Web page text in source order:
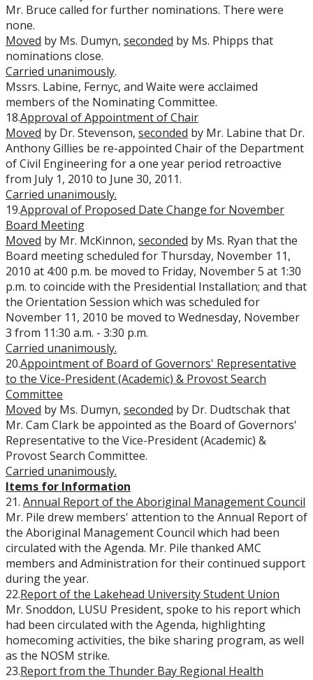
Mr. Bruce called for further nominations. There were
none.
Moved by Ms. Dumyn, seconded by Ms. Phipps that
nominations close.
Carried unanimously.
Mssrs. Labine, Fernyc, and Waite were acclaimed
members of the Nominating Committee.
18.Approval of Appointment of Chair
Moved by Dr. Stevenson, seconded by Mr. Labine that Dr.
Anthony Gillies be re-appointed Chair of the Department
of Civil Engineering for a one year period retroactive
from July 1, 2010 to June 30, 2011.
Carried unanimously.
19.Approval of Proposed Date Change for November
Board Meeting
Moved by Mr. McKinnon, seconded by Ms. Ryan that the
Board meeting scheduled for Thursday, November 11,
2010 at 4:00 p.m. be moved to Friday, November 5 at 1:30
p.m. to coincide with the Presidential Installation; and that
the Orientation Session which was scheduled for
November 11, 2010 be moved to Wednesday, November
3 from 11:30 a.m. - 3:30 p.m.
Carried unanimously.
20.Appointment of Board of Governors' Representative
to the Vice-President (Academic) & Provost Search
Committee
Moved by Ms. Dumyn, seconded by Dr. Dudtschak that
Mr. Cam Clark be appointed as the Board of Governors'
Representative to the Vice-President (Academic) &
Provost Search Committee.
Carried unanimously.
Items for Information
21. Annual Report of the Aboriginal Management Council
Mr. Pile drew members' attention to the Annual Report of
the Aboriginal Management Council which had been
circulated with the Agenda. Mr. Pile thanked AMC
members and Administration for their continued support
during the year.
22.Report of the Lakehead University Student Union
Mr. Snoddon, LUSU President, spoke to his report which
had been circulated with the Agenda, highlighting
homecoming activities, the bike sharing program, as well
as the NOSM strike.
23.Report from the Thunder Bay Regional Health